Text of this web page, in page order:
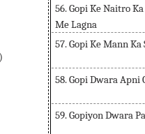
56. Gopi Ke Naitro
Me Lagna
57. Gopi Ke Mann Ka
58. Gopi Dwara Apni
59. Gopiyon Dwara